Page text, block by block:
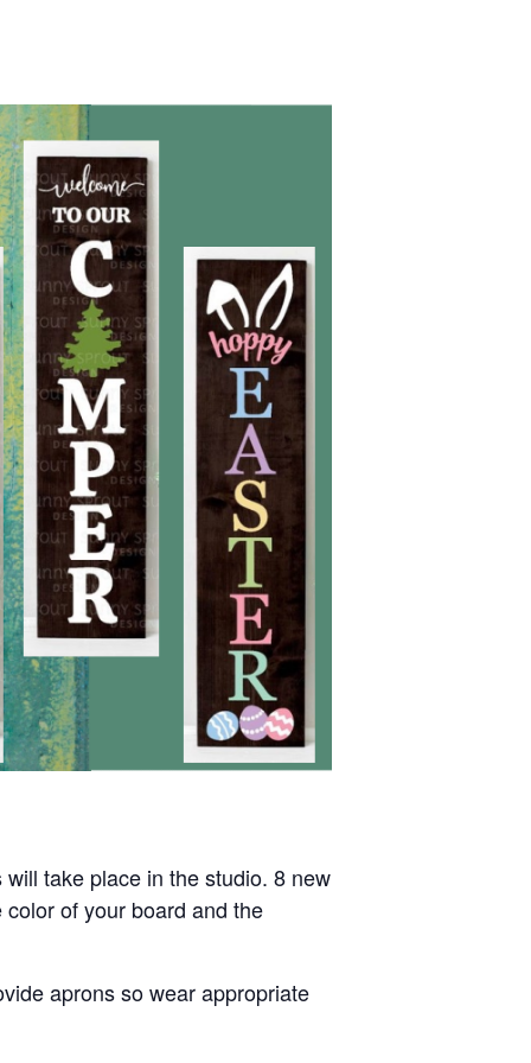
take place in the studio. 8 new
of your board and the
aprons so wear appropriate